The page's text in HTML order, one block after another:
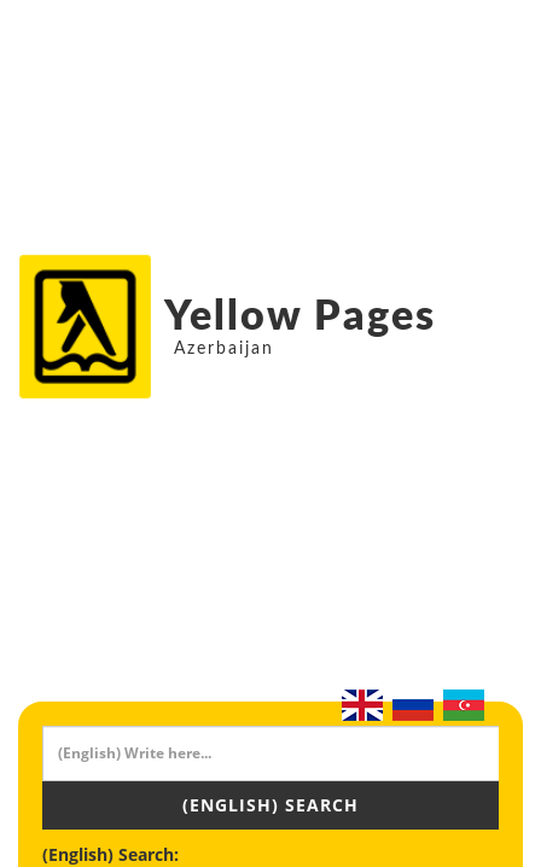
Yellow Pages
Azerbaijan
(ENGLISH) SEARCH
(English) Search: